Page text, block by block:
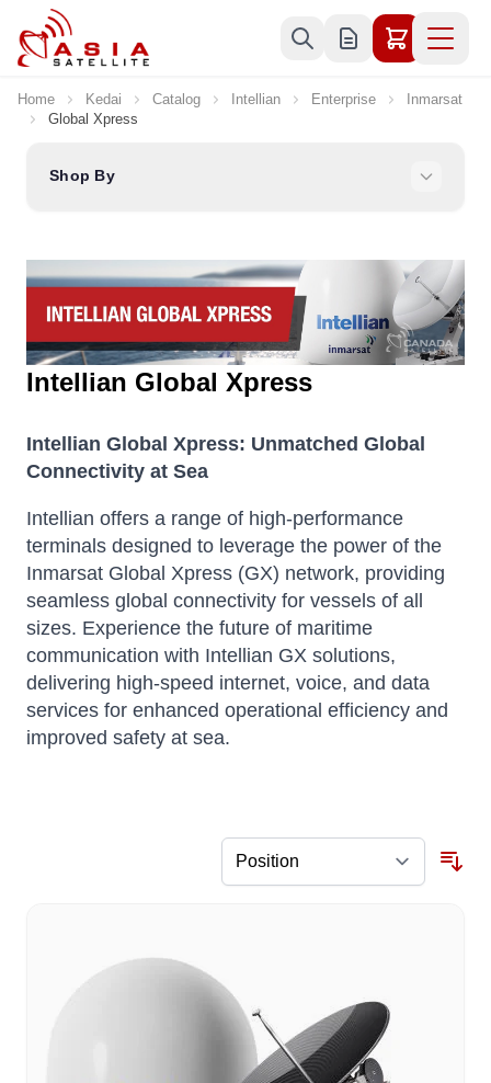
Skip to Content
Home Kedai Catalog Intellian Enterprise
Inmarsat
Global Xpress
Shop By
Intellian Global Xpress
Intellian Global Xpress: Unmatched Global
Connectivity at Sea
Intellian offers a range of high-performance
terminals designed to leverage the power of the
Inmarsat Global Xpress (GX) network, providing
seamless global connectivity for vessels of all
sizes. Experience the future of maritime
communication with Intellian GX solutions,
delivering high-speed internet, voice, and data
services for enhanced operational efficiency and
improved safety at sea.